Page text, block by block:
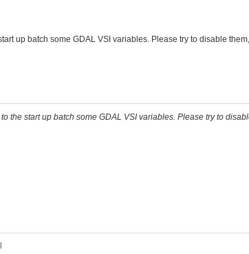
up batch some GDAL VSI variables. Please try to disable
the start up batch some GDAL VSI variables. Please try to